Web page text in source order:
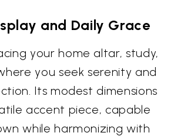
and Daily Grace
your home altar, study,
you seek serenity and
Its modest dimensions
accent piece, capable
while harmonizing with